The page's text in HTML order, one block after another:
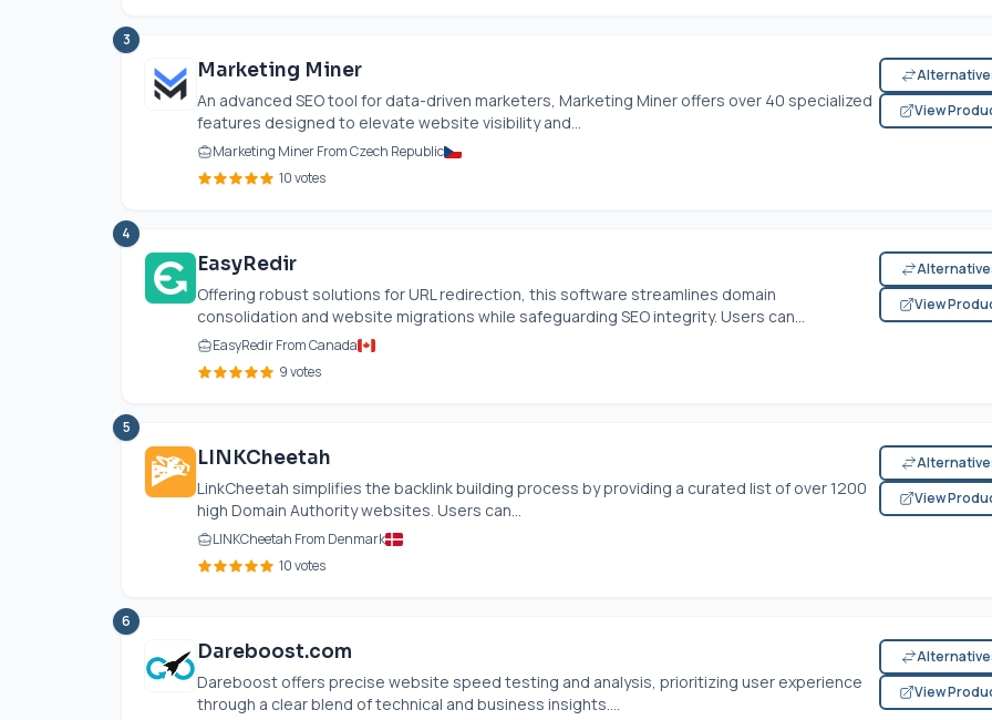
3
Marketing Miner
An advanced SEO tool for data-driven marketers, Marketing Miner offers over 40 specialized
features designed to elevate website visibility and...
Marketing Miner From Czech Republic
10 votes
View
4
EasyRedir
Offering robust solutions for URL redirection, this software streamlines domain
consolidation and website migrations while safeguarding SEO integrity. Users can...
EasyRedir From Canada
9 votes
View
5
LINKCheetah
LinkCheetah simplifies the backlink building process by providing a curated list of over 1200
high Domain Authority websites. Users can...
LINKCheetah From Denmark
10 votes
View
6
Dareboost.com
Dareboost offers precise website speed testing and analysis, prioritizing user experience
through a clear blend of technical and business insights....
View